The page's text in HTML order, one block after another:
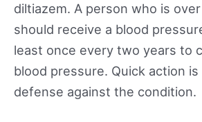
diltiazem. A person who is
should receive a blood
least once every two years to
blood pressure. Quick action
defense against the condition.